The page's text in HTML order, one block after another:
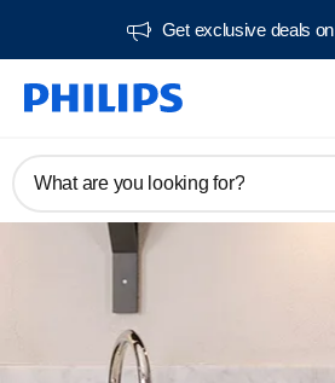
Get exclusive deals
What are you looking for?